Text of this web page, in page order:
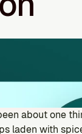
about one
laden with